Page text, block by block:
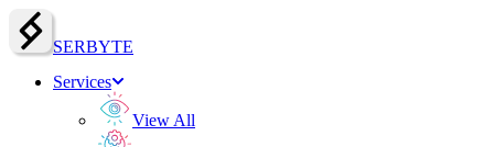
SERBYTE
Services
View All